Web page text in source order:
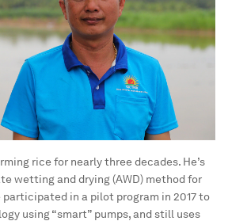
rice for nearly three decades. He’s
wetting and drying (AWD) method for
participated in a pilot program in 2017 to
using “smart” pumps, and still uses